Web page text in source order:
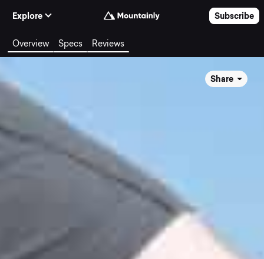
Explore
Subscribe
Overview Specs Reviews
Share